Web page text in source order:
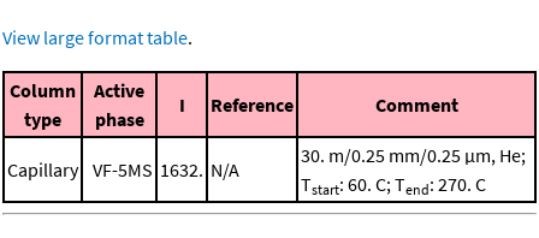
View large format table.
Column
type
Active
phase
I Reference Comment
Capillary VF-5MS 1632. N/A
30. m/0.25 mm/0.25 μm, He;
Tstart: 60. C; Tend: 270. C